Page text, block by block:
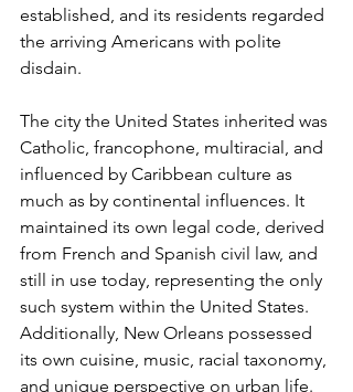
established, and its residents regarded
the arriving Americans with polite
disdain.
The city the United States inherited was
Catholic, francophone, multiracial, and
influenced by Caribbean culture as
much as by continental influences. It
maintained its own legal code, derived
from French and Spanish civil law, and
still in use today, representing the only
such system within the United States.
Additionally, New Orleans possessed
its own cuisine, music, racial taxonomy,
and unique perspective on urban life.